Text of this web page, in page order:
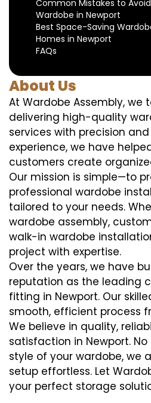
Common Mistakes to
Wardobe in Newport
Best Space-Saving
Homes in Newport
FAQs
About Us
At Wardobe Assembly, we
delivering high-quality
services with precision
experience, we have
customers create
Our mission is simple—to
professional wardobe
tailored to your needs.
wardobe assembly,
walk-in wardobe
project with expertise.
Over the years, we have
reputation as the leading
fitting in Newport. Our
smooth, efficient process
We believe in quality,
satisfaction in Newport.
style of your wardobe, we
setup effortless. Let
your perfect storage